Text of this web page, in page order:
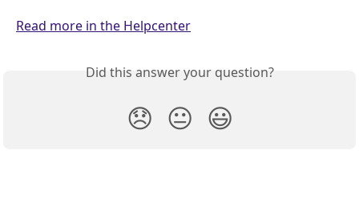
Read more in the Helpcenter
Did this answer your question?
😞 😐 😃